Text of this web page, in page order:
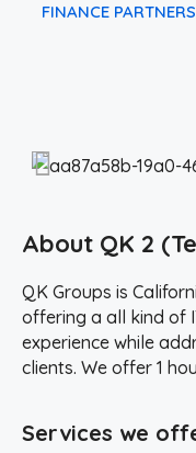
FINANCE PARTNERS
About QK 2
QK Groups is
offering a all kind of
experience while
clients. We offer 1
Services we